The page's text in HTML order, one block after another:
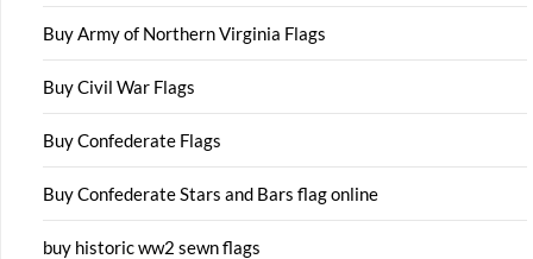
Buy Army of Northern Virginia Flags
Buy Civil War Flags
Buy Confederate Flags
Buy Confederate Stars and Bars flag online
buy historic ww2 sewn flags